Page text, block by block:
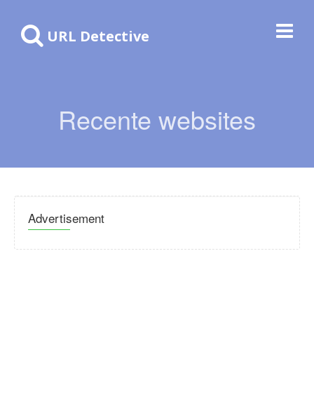
URL Detective
Recente websites
Advertisement